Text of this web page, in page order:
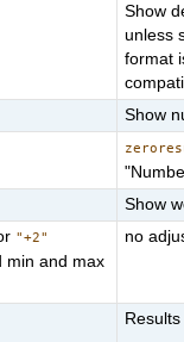
Show
unless
format
Show
Show
"+2"
min and max
no